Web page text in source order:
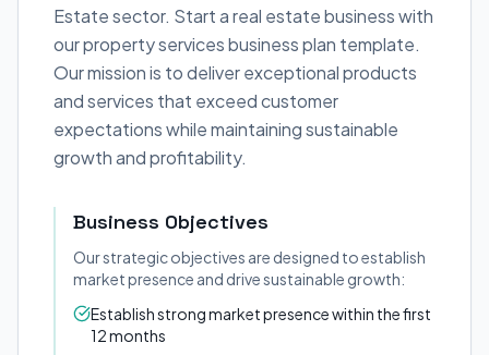
Estate sector. Start a real estate business with
our property services business plan template.
Our mission is to deliver exceptional products
and services that exceed customer
expectations while maintaining sustainable
growth and profitability.
Business Objectives
Our strategic objectives are designed to establish
market presence and drive sustainable growth:
Establish strong market presence within the first
12 months